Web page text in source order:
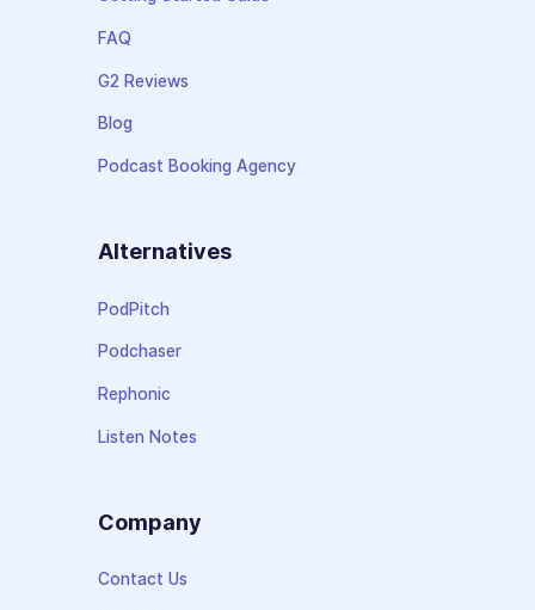
FAQ
G2 Reviews
Blog
Podcast Booking Agency
Alternatives
PodPitch
Podchaser
Rephonic
Listen Notes
Company
Contact Us